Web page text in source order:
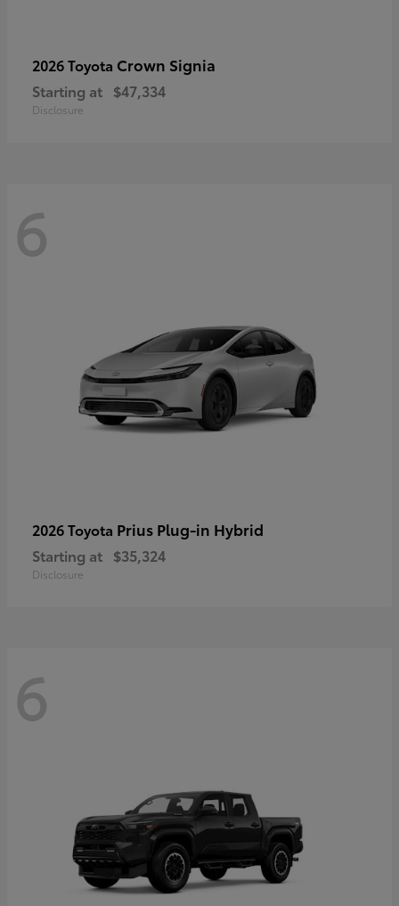
2026 Toyota Crown Signia
Starting at $47,334
Disclosure
6
2026 Toyota Prius Plug-in Hybrid
Starting at $35,324
Disclosure
6